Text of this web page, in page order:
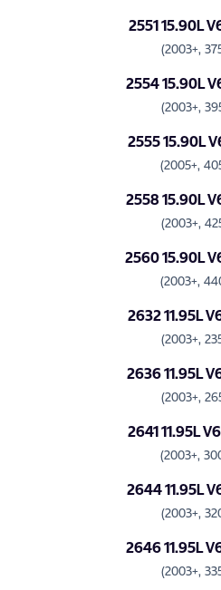
2551 15.90L
(2003+,
2554 15.90L
(2003+,
2555 15.90L
(2005+,
2558 15.90L
(2003+,
2560 15.90L
(2003+,
2632 11.95L
(2003+,
2636 11.95L
(2003+,
2641 11.95L
(2003+,
2644 11.95L
(2003+,
2646 11.95L
(2003+,